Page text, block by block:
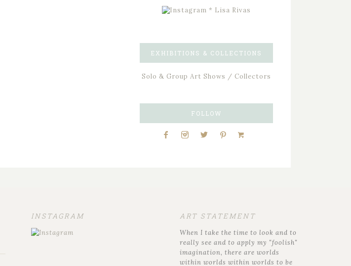
EXHIBITIONS & COLLECTIONS
Solo & Group Art Shows / Collectors
FOLLOW
INSTAGRAM ART STATEMENT
When I take the time to look and to
really see and to apply my "foolish"
imagination, there are worlds
within worlds within worlds to be